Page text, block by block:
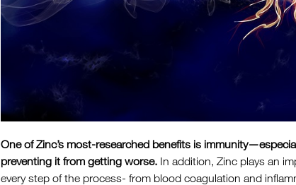
One of Zinc’s most-researched benefits is
preventing it from getting worse. In addition, Zinc plays an
every step of the process- from blood coagulation and